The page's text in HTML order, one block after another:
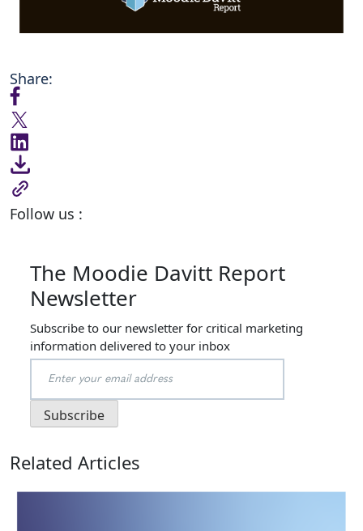
Share:
Follow us :
The Moodie Davitt Report
Newsletter
Subscribe to our newsletter for critical marketing
information delivered to your inbox
Related Articles